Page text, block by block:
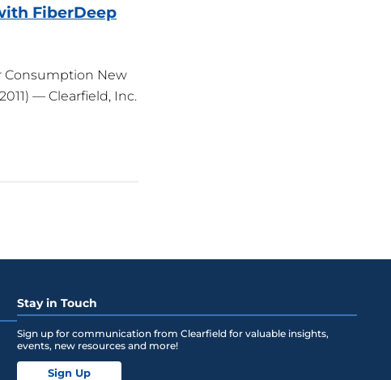
FiberDeep
Consumption New
— Clearfield, Inc.
Stay in Touch
Sign up for communication from Clearfield for valuable insights,
events, new resources and more!
Sign Up